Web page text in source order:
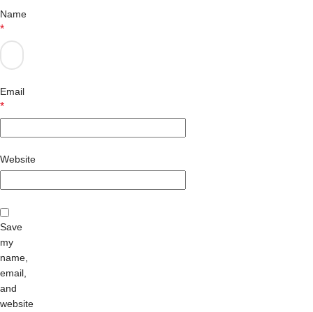
Name
*
Email
*
Website
Save
my
name,
email,
and
website